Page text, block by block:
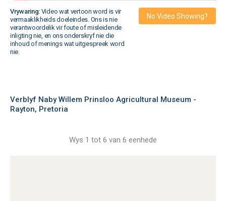
Vrywaring: Video wat vertoon word is vir
vermaaklikheids doeleindes. Ons is nie
verantwoordelik vir foute of misleidende
inligting nie, en ons onderskryf nie die
inhoud of menings wat uitgespreek word
nie.
No Video Showing?
Verblyf Naby Willem Prinsloo Agricultural Museum -
Rayton, Pretoria
Wys 1 tot 6 van 6 eenhede